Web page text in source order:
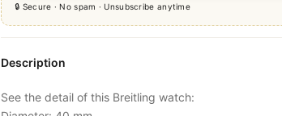
🔒 Secure · No spam · Unsubscribe anytime
Description
See the detail of this Breitling watch: